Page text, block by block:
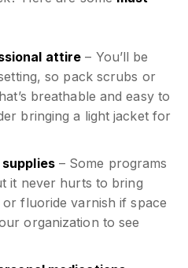
attire – You’ll be
so pack scrubs or
breathable and easy to
bringing a light jacket for
– Some programs
it never hurts to bring
fluoride varnish if space
organization to see